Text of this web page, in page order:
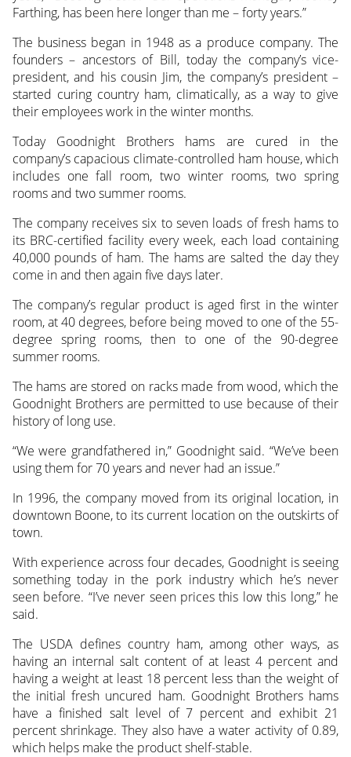
Farthing, has been here longer than me – forty years.”
The business began in 1948 as a produce company. The
founders – ancestors of Bill, today the company’s vice-
president, and his cousin Jim, the company’s president –
started curing country ham, climatically, as a way to give
their employees work in the winter months.
Today Goodnight Brothers hams are cured in the
company’s capacious climate-controlled ham house, which
includes one fall room, two winter rooms, two spring
rooms and two summer rooms.
The company receives six to seven loads of fresh hams to
its BRC-certified facility every week, each load containing
40,000 pounds of ham. The hams are salted the day they
come in and then again five days later.
The company’s regular product is aged first in the winter
room, at 40 degrees, before being moved to one of the 55-
degree spring rooms, then to one of the 90-degree
summer rooms.
The hams are stored on racks made from wood, which the
Goodnight Brothers are permitted to use because of their
history of long use.
“We were grandfathered in,” Goodnight said. “We’ve been
using them for 70 years and never had an issue.”
In 1996, the company moved from its original location, in
downtown Boone, to its current location on the outskirts of
town.
With experience across four decades, Goodnight is seeing
something today in the pork industry which he’s never
seen before. “I’ve never seen prices this low this long,” he
said.
The USDA defines country ham, among other ways, as
having an internal salt content of at least 4 percent and
having a weight at least 18 percent less than the weight of
the initial fresh uncured ham. Goodnight Brothers hams
have a finished salt level of 7 percent and exhibit 21
percent shrinkage. They also have a water activity of 0.89,
which helps make the product shelf-stable.